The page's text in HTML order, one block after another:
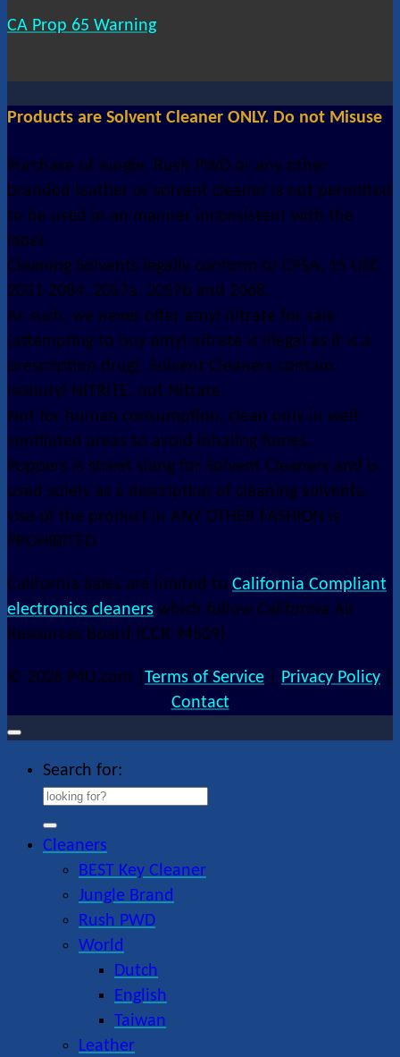
CA Prop 65 Warning
Products are Solvent Cleaner ONLY. Do not Misuse
Purchase of Jungle, Rush PWD or any other
branded leather or solvent cleaner is not permitted
to be used in an manner inconsistent with the
label.
Cleaning Solvents legally conform to CPSA, 15 USC
2051-2084, 2057a, 2057b and 2068.
As such, we never offer amyl nitrate for sale
(attempting to buy amyl nitrate is illegal as it is a
prescription drug). Solvent Cleaners contain
isobutyl NITRITE. not Nitrate.
Not for human consumption, clean only in well
ventilated areas to avoid inhaling fumes.
Poppers is street slang for Solvent Cleaners and is
used solely as a description of cleaning solvents.
Use of the product in ANY OTHER FASHION is
PROHIBITED
California Sales are limited to California Compliant
electronics cleaners which follow California Air
Resources Board (CCR 94509).
© 2026 P4U.com | Terms of Service Privacy Policy
Contact
Search for:
Cleaners
BEST Key Cleaner
Jungle Brand
Rush PWD
World
Dutch
English
Taiwan
Leather